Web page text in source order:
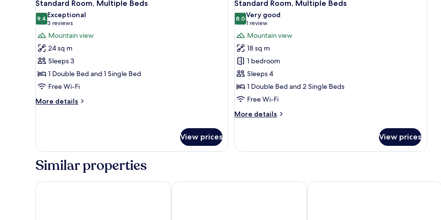
Bed
Bed
all
photos
for
Standard
Room,
Multiple
Beds
Standard Room, Multiple Beds
9.49.4 out of 10
Exceptional
3 reviews
(3
reviews)
Mountain view
24 sq m
Sleeps 3
1 Double Bed and 1 Single Bed
Free Wi-Fi
More details
More
Multiple
Beds
View prices
all
photos
for
Standard
Room,
Multiple
Beds
Standard Room, Multiple Beds
8.08.0 out of 10
Very good
1 review
(1
review)
Mountain view
18 sq m
1 bedroom
Sleeps 4
1 Double Bed and 2 Single Beds
Free Wi-Fi
More details
More
Room,
View prices
Similar properties
Midi Guestrooms Hôtel des Bains de Saillon Hotel de la Poste